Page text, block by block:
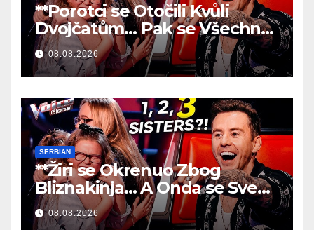
**Porotci se Otočili Kvůli
Dvojčatům… Pak se Všechno
Změnilo!
**
08.08.2026
SERBIAN
**Žiri se Okrenuo Zbog
Bliznakinja… A Onda se Sve
Promenilo!
**
08.08.2026